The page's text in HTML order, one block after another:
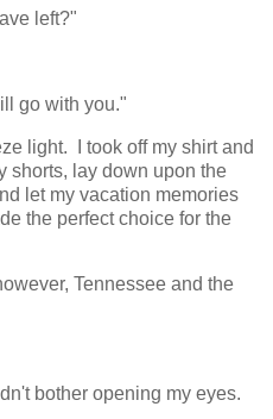
left?"
go with you."
light. I took off my shirt and
shorts, lay down upon the
let my vacation memories
the perfect choice for the
Tennessee and the
bother opening my eyes.